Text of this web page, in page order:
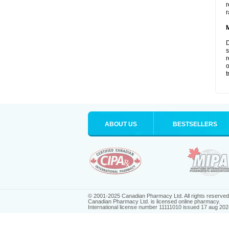
ABOUT US BESTSELLERS
© 2001-2025 Canadian Pharmacy Ltd. All rights reserved.
Canadian Pharmacy Ltd. is licensed online pharmacy.
International license number 11111010 issued 17 aug